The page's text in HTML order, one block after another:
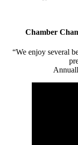
Chamber
“We enjoy several